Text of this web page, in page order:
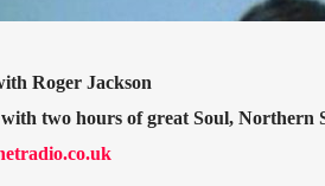
Roger Jackson
two hours of great Soul, Northern